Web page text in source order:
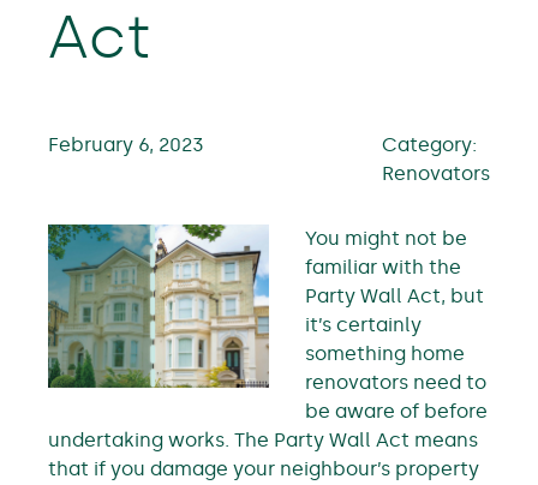
Act
February 6, 2023
Category:
Renovators
You might not be
familiar with the
Party Wall Act, but
it’s certainly
something home
renovators need to
be aware of before
undertaking works. The Party Wall Act means
that if you damage your neighbour’s property